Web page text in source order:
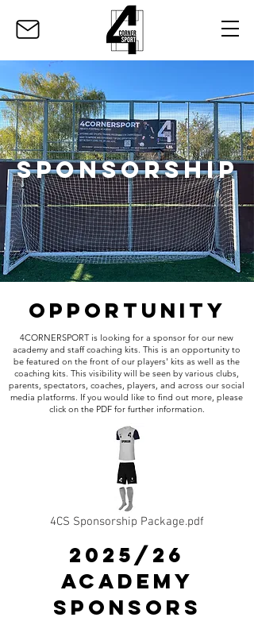
SPONSORSHIP
OPPORTUNITY
4CORNERSPORT is looking for a sponsor for our new
academy and staff coaching kits. This is an opportunity to
be featured on the front of our players' kits as well as the
coaching kits. This visibility will be seen by various clubs,
parents, spectators, coaches, players, and across our social
media platforms. If you would like to find out more, please
click on the PDF for further information.
4CS Sponsorship Package.pdf
2025/26
ACADEMY
SPONSORS